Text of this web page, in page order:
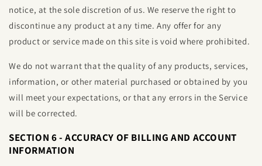
notice, at the sole discretion of us. We reserve the right to
discontinue any product at any time. Any offer for any
product or service made on this site is void where prohibited.
We do not warrant that the quality of any products, services,
information, or other material purchased or obtained by you
will meet your expectations, or that any errors in the Service
will be corrected.
SECTION 6 - ACCURACY OF BILLING AND ACCOUNT
INFORMATION